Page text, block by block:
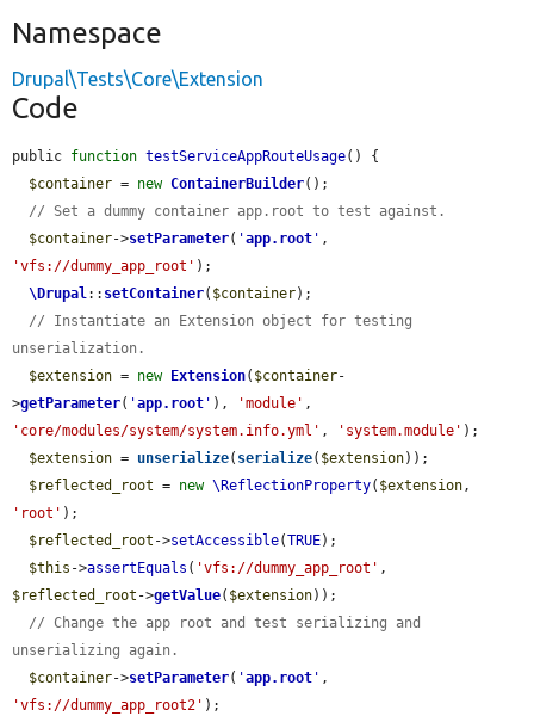
Namespace
Drupal\Tests\Core\Extension
Code
public function testServiceAppRouteUsage() {
$container = new ContainerBuilder();
// Set a dummy container app.root to test against.
$container->setParameter( 'app.root '
'vfs://dummy_app_root' );
\Drupal :: setContainer( $container);
// Instantiate an Extension object for testing
unserialization.
$extension = new Extension( $container-
>getParameter( 'app.root ' ), 'module'
'core/modules/system/system.info.yml' , 'system.module' );
$extension = unserialize( serialize( $extension));
$reflected_root = new \ReflectionProperty( $extension
'root' );
$reflected_root ->setAccessible(TRUE);
$this ->assertEquals ( 'vfs://dummy_app_root'
$reflected_root ->getValue( $extension));
// Change the app root and test serializing and
unserializing again.
$container->setParameter( 'app.root '
'vfs://dummy_app_root2' );